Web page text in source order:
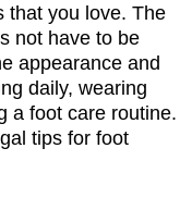
that you love. The
not have to be
appearance and
daily, wearing
a foot care routine.
tips for foot